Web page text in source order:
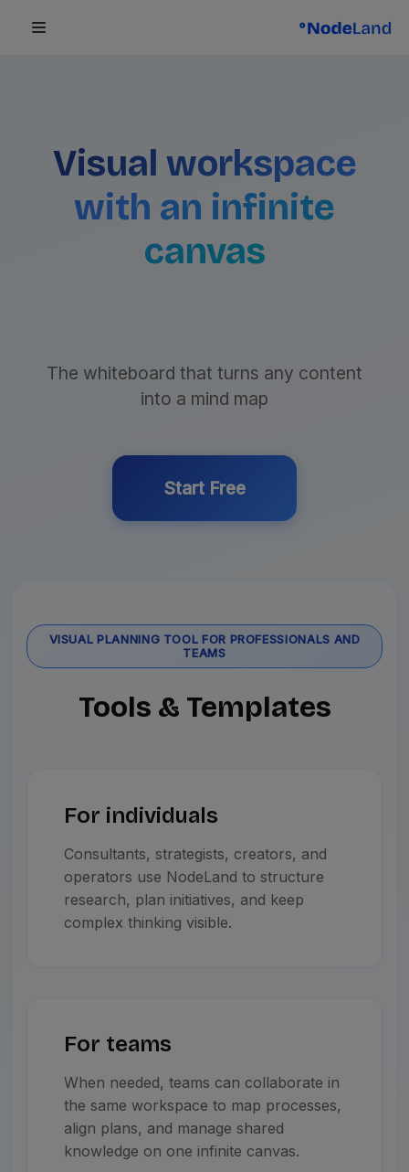
Visual workspace
with an infinite
canvas
The whiteboard that turns any content
into a mind map
Start Free
VISUAL PLANNING TOOL FOR PROFESSIONALS AND
TEAMS
Tools & Templates
For individuals
Consultants, strategists, creators, and
operators use NodeLand to structure
research, plan initiatives, and keep
complex thinking visible.
For teams
When needed, teams can collaborate in
the same workspace to map processes,
align plans, and manage shared
knowledge on one infinite canvas.